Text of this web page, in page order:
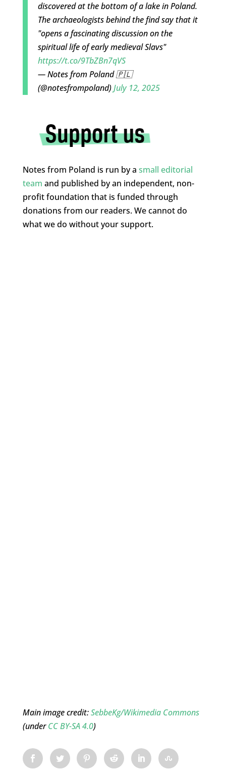
discovered at the bottom of a lake in Poland.
The archaeologists behind the find say that it
"opens a fascinating discussion on the
spiritual life of early medieval Slavs"
https://t.co/9TbZBn7qVS
— Notes from Poland 🇵🇱
(@notesfrompoland)July 12, 2025
Notes from Poland is run by a small editorial
team and published by an independent, non-
profit foundation that is funded through
donations from our readers. We cannot do
what we do without your support.
Main image credit:SebbeKg/Wikimedia Commons
(underCC BY-SA 4.0)